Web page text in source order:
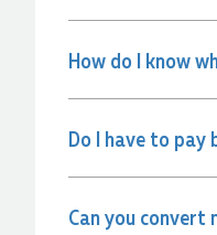
How do I know
Do I have to pay
Can you convert
Verified Customer
Excellent service and quick
communication made the